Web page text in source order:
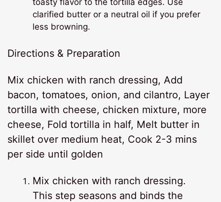
toasty flavor to the tortilla edges. Use
clarified butter or a neutral oil if you prefer
less browning.
Directions & Preparation
Mix chicken with ranch dressing, Add
bacon, tomatoes, onion, and cilantro, Layer
tortilla with cheese, chicken mixture, more
cheese, Fold tortilla in half, Melt butter in
skillet over medium heat, Cook 2-3 mins
per side until golden
Mix chicken with ranch dressing.
This step seasons and binds the